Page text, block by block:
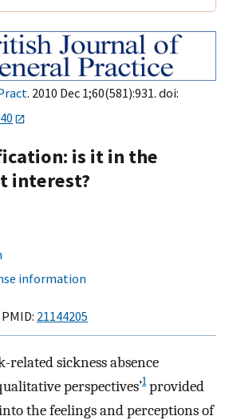
. 2010 Dec 1;60(581):931. doi:
is it in the
interest?
information
21144205
related sickness absence
perspectives’1provided
the feelings and perceptions of